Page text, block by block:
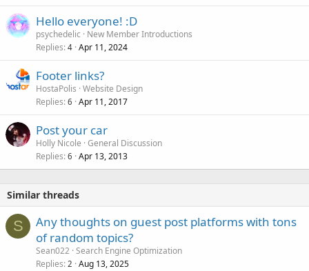
Hello everyone! :D
psychedelic
New Member Introductions
Replies 4 Apr 11, 2024
Footer links?
HostaPolis Website Design
Replies 6 Apr 11, 2017
Post your car
Holly Nicole General Discussion
Replies 6 Apr 13, 2013
Similar threads
S
Any thoughts on guest post platforms with tons
of random topics?
Sean022 Search Engine Optimization
Replies 2 Aug 13, 2025